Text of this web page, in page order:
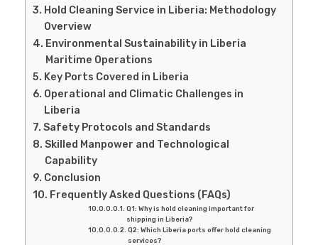
Hold Cleaning Service in Liberia: Methodology
Overview
Environmental Sustainability in Liberia
Maritime Operations
Key Ports Covered in Liberia
Operational and Climatic Challenges in
Liberia
Safety Protocols and Standards
Skilled Manpower and Technological
Capability
Conclusion
Frequently Asked Questions (FAQs)
Q1: Why is hold cleaning important for
shipping in Liberia?
Q2: Which Liberia ports offer hold cleaning
services?